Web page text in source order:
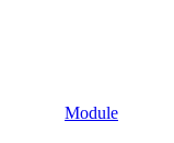
Module